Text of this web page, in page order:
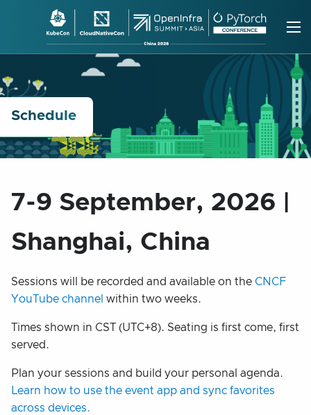
content
Schedule
7-9 September, 2026 |
Shanghai, China
Sessions will be recorded and available on the CNCF
YouTube channel within two weeks.
Times shown in CST (UTC+8). Seating is first come, first
served.
Plan your sessions and build your personal agenda.
Learn how to use the event app and sync favorites
across devices.